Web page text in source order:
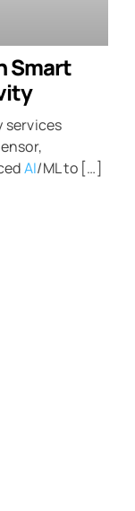
Smart
services
AI/ML to […]